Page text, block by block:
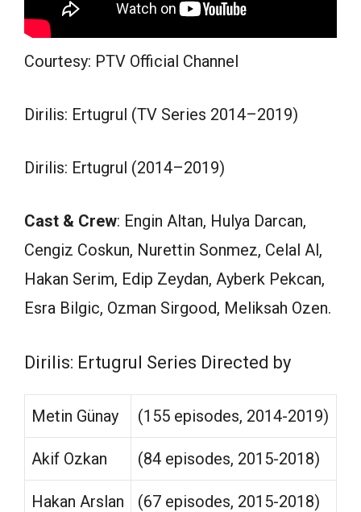
Courtesy: PTV Official Channel
Dirilis: Ertugrul (TV Series 2014–2019)
Dirilis: Ertugrul (2014–2019)
Cast & Crew: Engin Altan, Hulya Darcan,
Cengiz Coskun, Nurettin Sonmez, Celal Al,
Hakan Serim, Edip Zeydan, Ayberk Pekcan,
Esra Bilgic, Ozman Sirgood, Meliksah Ozen.
Dirilis: Ertugrul Series Directed by
Metin Günay (155 episodes, 2014-2019)
Akif Ozkan (84 episodes, 2015-2018)
Hakan Arslan (67 episodes, 2015-2018)